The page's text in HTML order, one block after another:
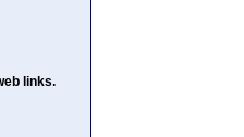
links.